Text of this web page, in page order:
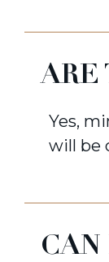
ARE
Yes,
will be
CAN